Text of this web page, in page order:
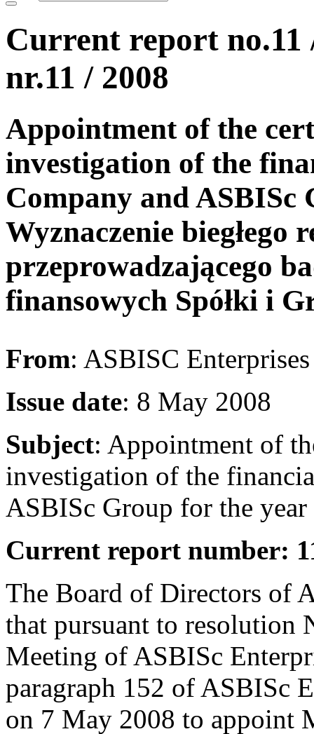
Current report no.11
nr.11 / 2008
Appointment of the
investigation of the
Company and ASBISc
Wyznaczenie biegłego
przeprowadzającego
finansowych Spółki i
From: ASBISC
Issue date: 8 May 2008
Subject: Appointment of
investigation of the
ASBISc Group for the year
Current report number:
The Board of Directors of
that pursuant to resolution
Meeting of ASBISc
paragraph 152 of ASBISc
on 7 May 2008 to appoint